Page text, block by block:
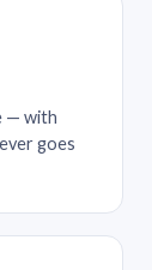
— with
goes